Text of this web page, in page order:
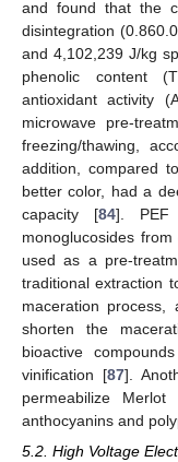
and found that the
disintegration
and 4,102,239 J/kg
phenolic content
antioxidant activity
microwave pre-
freezing/thawing,
addition, compared
better color, had a
capacity [84]. PEF
monoglucosides
used as a pre-
traditional extraction
maceration
shorten the
bioactive
vinification [87].
permeabilize
anthocyanins and
5.2. High Voltage